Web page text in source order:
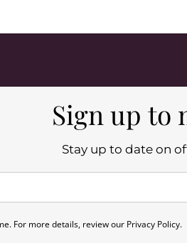
Sign up to
Stay up to date on
For more details, review our Privacy Policy.